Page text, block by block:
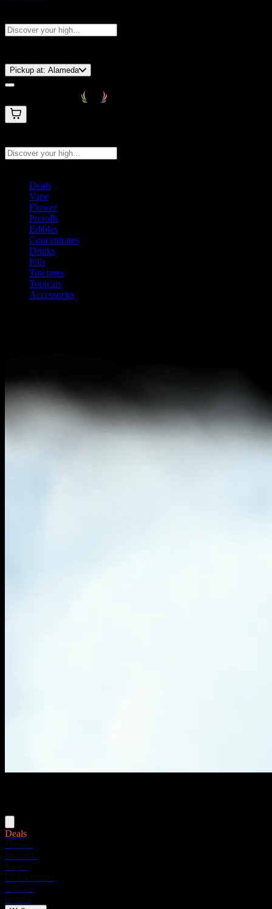
Pickup at: Alameda
Deals
Vape
Flower
Prerolls
Edibles
Concentrates
Drinks
Pills
Tinctures
Topicals
Accessories
Deals